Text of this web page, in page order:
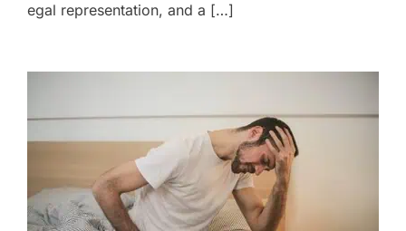
egal representation, and a […]